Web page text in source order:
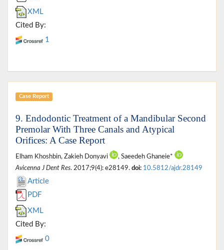
XML
Cited By:
1
Case Report
9. Endodontic Treatment of a Mandibular Second
Premolar With Three Canals and Atypical
Orifices: A Case Report
Elham Khoshbin, Zakieh Donyavi
, Saeedeh Ghaneie*
Avicenna J Dent Res. 2017;9(4): e28149. doi: 10.5812/ajdr.28149
Article
PDF
XML
Cited By:
0